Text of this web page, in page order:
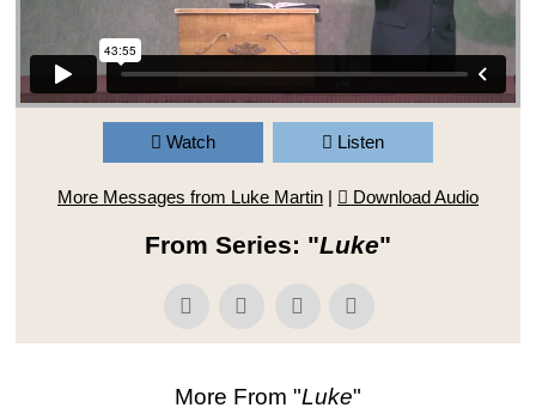
Watch Listen
More Messages from Luke Martin | Download Audio
From Series: "Luke"
More From "Luke"